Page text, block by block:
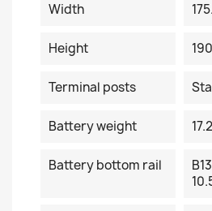
Width
Height
Terminal posts
Battery weight
Battery bottom rail